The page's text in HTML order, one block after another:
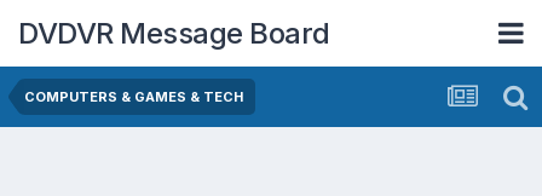
DVDVR Message Board
COMPUTERS & GAMES & TECH